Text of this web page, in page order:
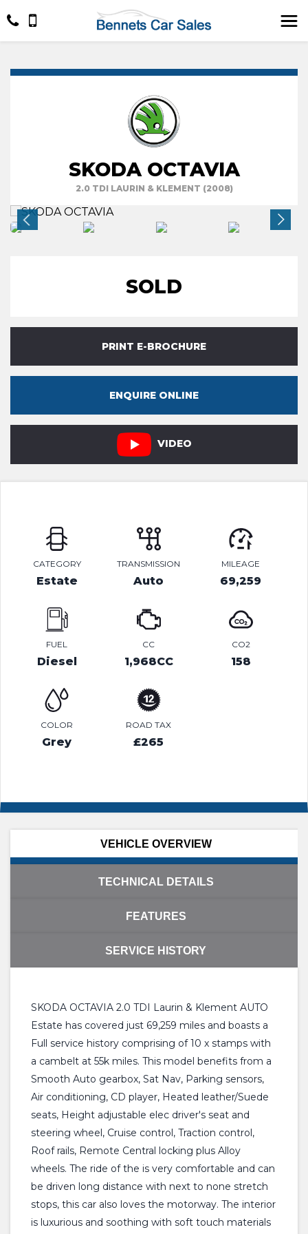
SKODA OCTAVIA
2.0 TDI LAURIN & KLEMENT (2008)
SOLD
PRINT E-BROCHURE
ENQUIRE ONLINE
VIDEO
CATEGORY
Estate
TRANSMISSION
Auto
MILEAGE
69,259
FUEL
Diesel
CC
1,968CC
CO2
158
COLOR
Grey
ROAD TAX
£265
VEHICLE OVERVIEW
TECHNICAL DETAILS
FEATURES
SERVICE HISTORY
SKODA OCTAVIA 2.0 TDI Laurin & Klement AUTO
Estate has covered just 69,259 miles and boasts a
Full service history comprising of 10 x stamps with
a cambelt at 55k miles. This model benefits from a
Smooth Auto gearbox, Sat Nav, Parking sensors,
Air conditioning, CD player, Heated leather/Suede
seats, Height adjustable elec driver's seat and
steering wheel, Cruise control, Traction control,
Roof rails, Remote Central locking plus Alloy
wheels. The ride of the is very comfortable and can
be driven long distance with next to none stretch
stops, this car also loves the motorway. The interior
is luxurious and soothing with soft touch materials